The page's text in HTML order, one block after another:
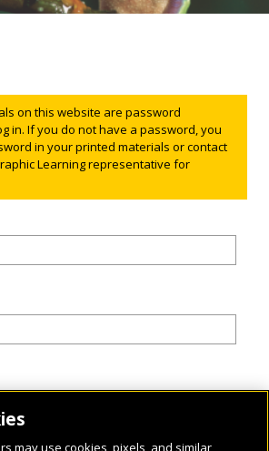
on this website are password
in. If you do not have a password, you
in your printed materials or contact
Learning representative for
may use cookies, pixels, and similar